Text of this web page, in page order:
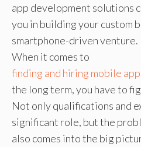
app development solutions
you in building your custom
smartphone-driven venture.
When it comes to
finding and hiring mobile
the long term, you have to
Not only qualifications and
significant role, but the
also comes into the big